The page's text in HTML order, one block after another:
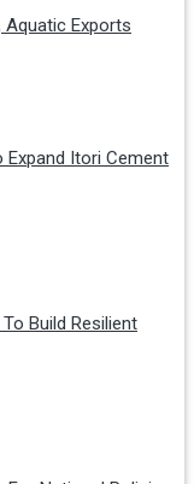
Aquatic Exports
Expand Itori Cement
Build Resilient